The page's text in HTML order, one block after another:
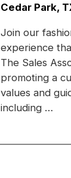
Location:
Cedar Park,
Join our
experience
The Sales
promoting a
values and
including …